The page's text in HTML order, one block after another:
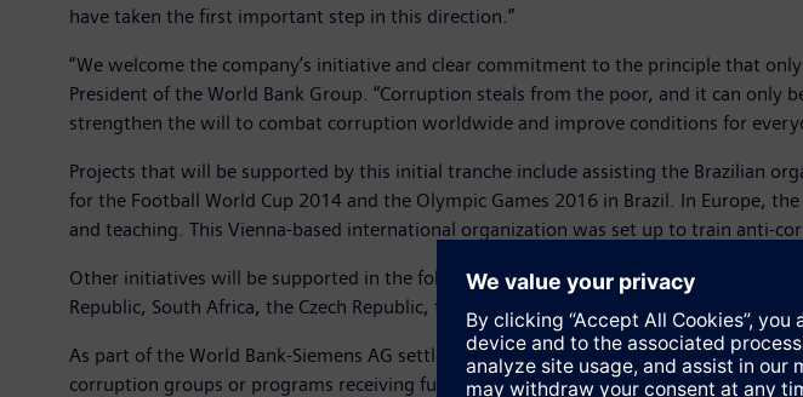
have taken the first important step in this direction.”
“We welcome the company’s initiative and clear commitment to the principle that
President of the World Bank Group. “Corruption steals from the poor, and it can
strengthen the will to combat corruption worldwide and improve conditions for
Projects that will be supported by this initial tranche include assisting the Brazilian
for the Football World Cup 2014 and the Olympic Games 2016 in Brazil. In Europe,
and teaching. This Vienna-based international organization was set up to train anti-
Other initiatives will be supported in the following countries: Angola, Brazil, China,
Republic, South Africa, the Czech Republic, the U.S. and Vietnam and various Middle
As part of the World Bank-Siemens AG settlement agreement, the World Bank has
corruption groups or programs receiving funds. The selection was made with a view